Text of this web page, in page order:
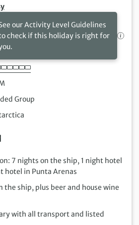
our Activity Level Guidelines
check if this holiday is right for
Group
7 nights on the ship, 1 night hotel
hotel in Punta Arenas
the ship, plus beer and house wine
with all transport and listed